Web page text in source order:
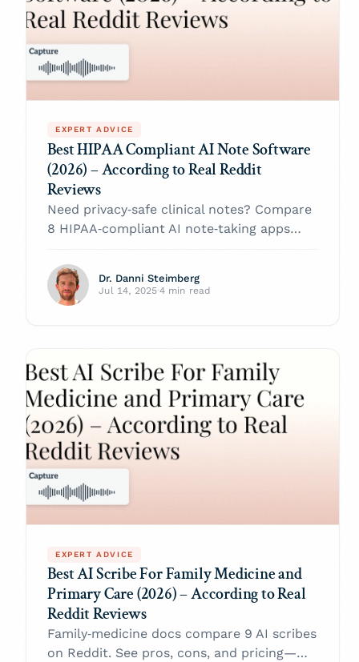
EXPERT ADVICE
Best HIPAA Compliant AI Note Software
(2026) – According to Real Reddit
Reviews
Need privacy‑safe clinical notes? Compare
8 HIPAA‑compliant AI note‑taking apps
and pick the right software for 2026
Dr. Danni Steimberg
Jul 14, 2025·4 min read
EXPERT ADVICE
Best AI Scribe For Family Medicine and
Primary Care (2026) – According to Real
Reddit Reviews
Family‑medicine docs compare 9 AI scribes
on Reddit. See pros, cons, and pricing—